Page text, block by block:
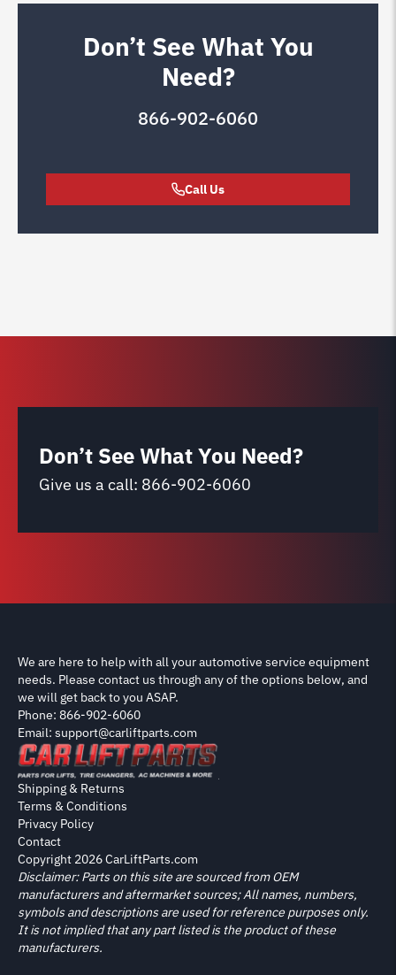
Don’t See What You
Need?
866-902-6060
Call Us
Don’t See What You Need?
Give us a call: 866-902-6060
We are here to help with all your automotive service equipment
needs. Please contact us through any of the options below, and
we will get back to you ASAP.
Phone: 866-902-6060
Email: support@carliftparts.com
Copyright 2026 CarLiftParts.com
Shipping & Returns
Terms & Conditions
Privacy Policy
Contact
Disclaimer: Parts on this site are sourced from OEM
manufacturers and aftermarket sources; All names, numbers,
symbols and descriptions are used for reference purposes only.
It is not implied that any part listed is the product of these
manufacturers.